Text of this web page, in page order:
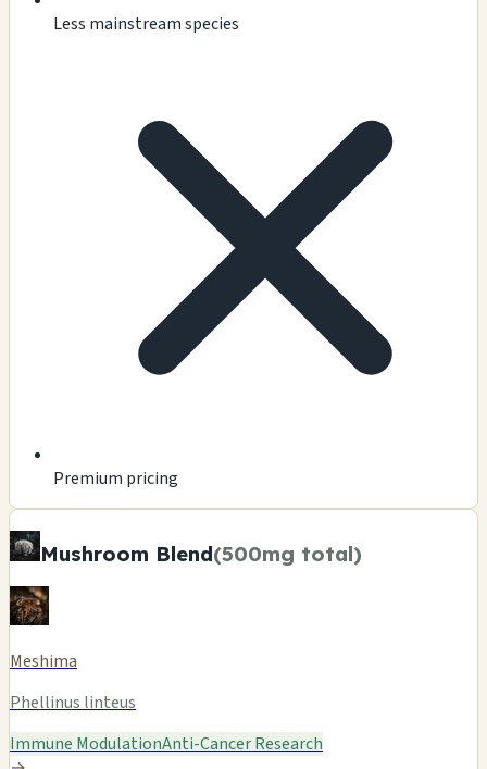
Less mainstream species
Premium pricing
Mushroom Blend(500mg total)
Meshima
Phellinus linteus
Immune ModulationAnti-Cancer Research